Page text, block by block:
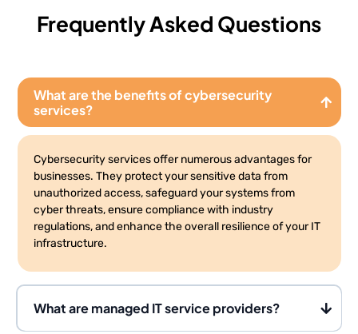
Frequently Asked Questions
What are the benefits of cybersecurity
services?
Cybersecurity services offer numerous advantages for
businesses. They protect your sensitive data from
unauthorized access, safeguard your systems from
cyber threats, ensure compliance with industry
regulations, and enhance the overall resilience of your IT
infrastructure.
What are managed IT service providers?